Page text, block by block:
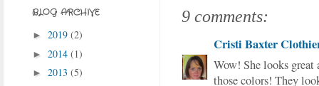
9 comments:
Cristi Baxter
Wow! She looks great
those colors! They
BLOG ARCHIVE
► 2019 (2)
► 2014 (1)
► 2013 (5)